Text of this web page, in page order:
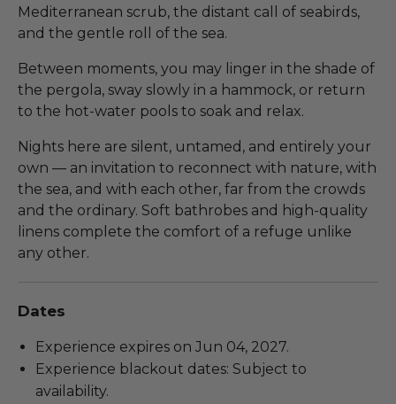
Mediterranean scrub, the distant call of seabirds,
and the gentle roll of the sea.
Between moments, you may linger in the shade of
the pergola, sway slowly in a hammock, or return
to the hot-water pools to soak and relax.
Nights here are silent, untamed, and entirely your
own — an invitation to reconnect with nature, with
the sea, and with each other, far from the crowds
and the ordinary. Soft bathrobes and high-quality
linens complete the comfort of a refuge unlike
any other.
Dates
Experience expires on Jun 04, 2027.
Experience blackout dates: Subject to
availability.